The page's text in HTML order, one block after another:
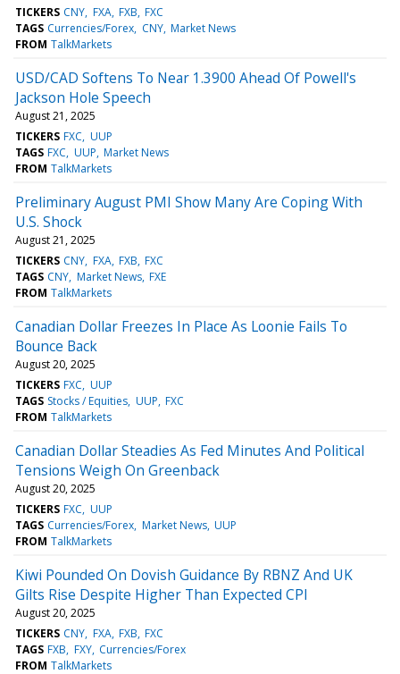
TICKERS CNY FXA FXB FXC
TAGS Currencies/Forex CNY Market News
FROM TalkMarkets
USD/CAD Softens To Near 1.3900 Ahead Of Powell's
Jackson Hole Speech
August 21, 2025
TICKERS FXC UUP
TAGS FXC UUP Market News
FROM TalkMarkets
Preliminary August PMI Show Many Are Coping With
U.S. Shock
August 21, 2025
TICKERS CNY FXA FXB FXC
TAGS CNY Market News FXE
FROM TalkMarkets
Canadian Dollar Freezes In Place As Loonie Fails To
Bounce Back
August 20, 2025
TICKERS FXC UUP
TAGS Stocks / Equities UUP FXC
FROM TalkMarkets
Canadian Dollar Steadies As Fed Minutes And Political
Tensions Weigh On Greenback
August 20, 2025
TICKERS FXC UUP
TAGS Currencies/Forex Market News UUP
FROM TalkMarkets
Kiwi Pounded On Dovish Guidance By RBNZ And UK
Gilts Rise Despite Higher Than Expected CPI
August 20, 2025
TICKERS CNY FXA FXB FXC
TAGS FXB FXY Currencies/Forex
FROM TalkMarkets